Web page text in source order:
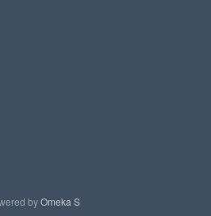
byOmeka S